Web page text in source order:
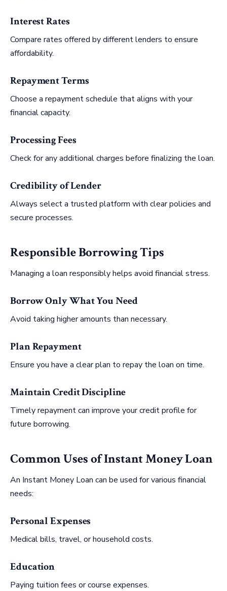
Interest Rates
Compare rates offered by different lenders to ensure
affordability.
Repayment Terms
Choose a repayment schedule that aligns with your
financial capacity.
Processing Fees
Check for any additional charges before finalizing the loan.
Credibility of Lender
Always select a trusted platform with clear policies and
secure processes.
Responsible Borrowing Tips
Managing a loan responsibly helps avoid financial stress.
Borrow Only What You Need
Avoid taking higher amounts than necessary.
Plan Repayment
Ensure you have a clear plan to repay the loan on time.
Maintain Credit Discipline
Timely repayment can improve your credit profile for
future borrowing.
Common Uses of Instant Money Loan
An Instant Money Loan can be used for various financial
needs:
Personal Expenses
Medical bills, travel, or household costs.
Education
Paying tuition fees or course expenses.